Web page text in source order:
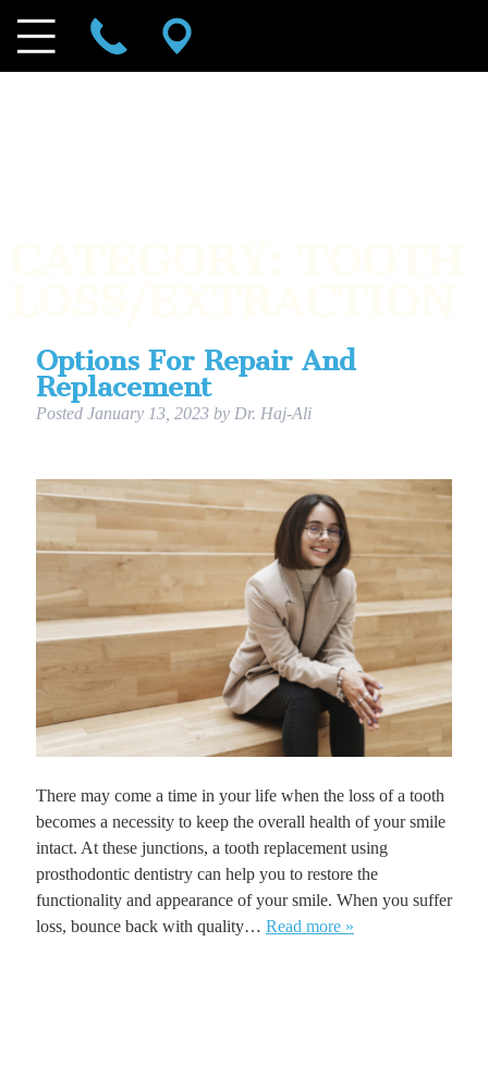
Options For Repair And
Replacement
Posted January 13, 2023 by Dr. Haj-Ali
There may come a time in your life when the loss of a tooth
becomes a necessity to keep the overall health of your smile
intact. At these junctions, a tooth replacement using
prosthodontic dentistry can help you to restore the
functionality and appearance of your smile. When you suffer
loss, bounce back with quality… Read more »